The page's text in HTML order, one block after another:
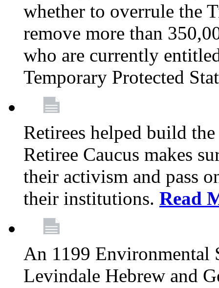
whether to overrule the
remove more than
who are currently
Temporary Protected
Retirees helped build
Retiree Caucus makes
their activism and pass
their institutions. Read
An 1199 Environmental
Levindale Hebrew and